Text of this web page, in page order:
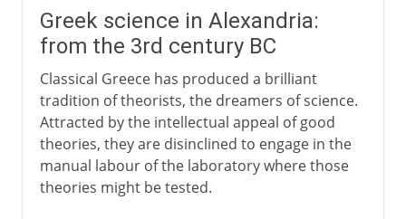
Greek science in Alexandria:
from the 3rd century BC
Classical Greece has produced a brilliant
tradition of theorists, the dreamers of science.
Attracted by the intellectual appeal of good
theories, they are disinclined to engage in the
manual labour of the laboratory where those
theories might be tested.